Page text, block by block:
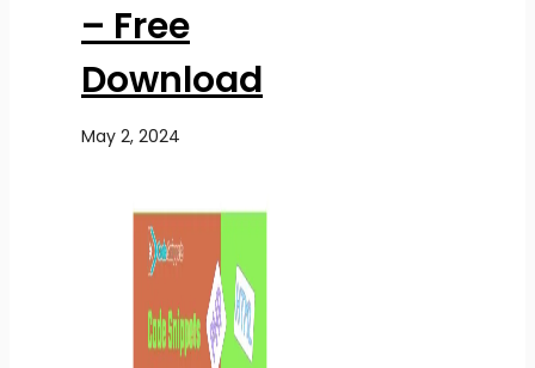
– Free
Download
May 2, 2024